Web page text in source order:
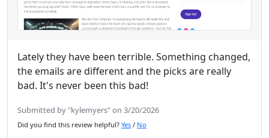
Lately they have been terrible. Something changed,
the emails are different and the picks are really
bad. It's never been this bad!
Submitted by "kylemyers" on 3/20/2026
Did you find this review helpful? Yes / No